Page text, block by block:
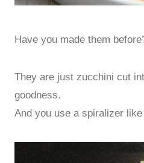
Have you made them
They are just zucchini cut
goodness.
And you use a spiralizer